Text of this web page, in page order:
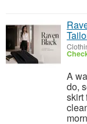
A
do,
skirt